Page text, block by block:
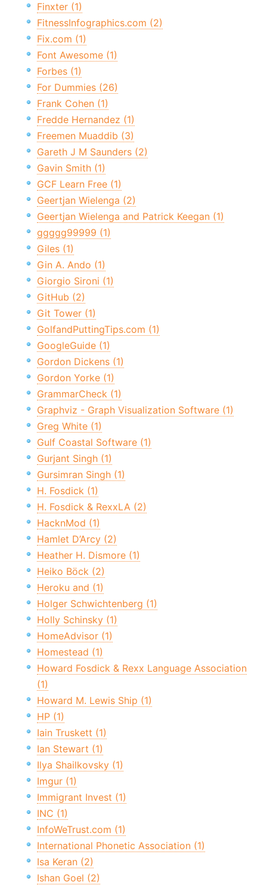
Finxter (1)
FitnessInfographics.com (2)
Fix.com (1)
Font Awesome (1)
Forbes (1)
For Dummies (26)
Frank Cohen (1)
Fredde Hernandez (1)
Freemen Muaddib (3)
Gareth J M Saunders (2)
Gavin Smith (1)
GCF Learn Free (1)
Geertjan Wielenga (2)
Geertjan Wielenga and Patrick Keegan (1)
ggggg99999 (1)
Giles (1)
Gin A. Ando (1)
Giorgio Sironi (1)
GitHub (2)
Git Tower (1)
GolfandPuttingTips.com (1)
GoogleGuide (1)
Gordon Dickens (1)
Gordon Yorke (1)
GrammarCheck (1)
Graphviz - Graph Visualization Software (1)
Greg White (1)
Gulf Coastal Software (1)
Gurjant Singh (1)
Gursimran Singh (1)
H. Fosdick (1)
H. Fosdick & RexxLA (2)
HacknMod (1)
Hamlet D’Arcy (2)
Heather H. Dismore (1)
Heiko Böck (2)
Heroku and (1)
Holger Schwichtenberg (1)
Holly Schinsky (1)
HomeAdvisor (1)
Homestead (1)
Howard Fosdick & Rexx Language Association
(1)
Howard M. Lewis Ship (1)
HP (1)
Iain Truskett (1)
Ian Stewart (1)
Ilya Shailkovsky (1)
Imgur (1)
Immigrant Invest (1)
INC (1)
InfoWeTrust.com (1)
International Phonetic Association (1)
Isa Keran (2)
Ishan Goel (2)